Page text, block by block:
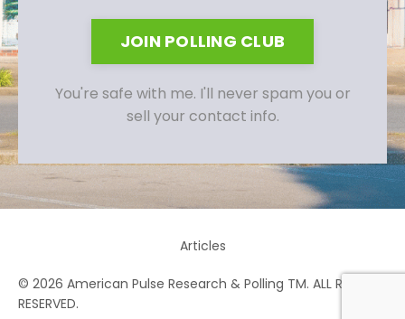
JOIN POLLING CLUB
You're safe with me. I'll never spam you or
sell your contact info.
Articles
© 2026 American Pulse Research & Polling TM. ALL RIGHTS
RESERVED.